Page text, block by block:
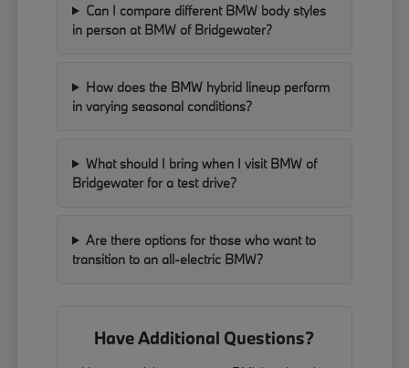
Can I compare different BMW body styles
in person at BMW of Bridgewater?
How does the BMW hybrid lineup perform
in varying seasonal conditions?
What should I bring when I visit BMW of
Bridgewater for a test drive?
Are there options for those who want to
transition to an all-electric BMW?
Have Additional Questions?